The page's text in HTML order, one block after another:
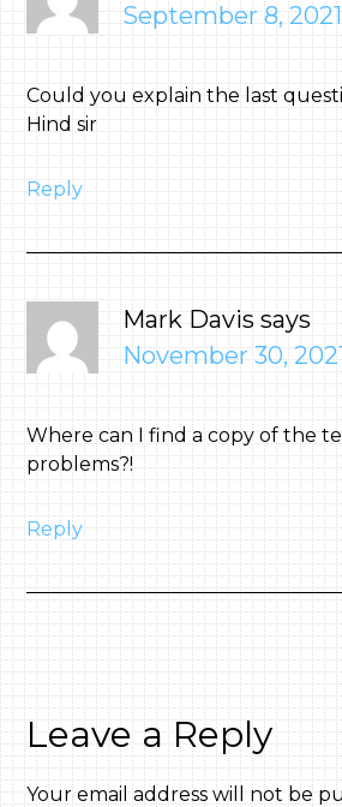
September 8,
Could you explain the last
Hind sir
Reply
Mark Davis says
November 30,
Where can I find a copy of the
problems?!
Reply
Leave a Reply
Your email address will not be